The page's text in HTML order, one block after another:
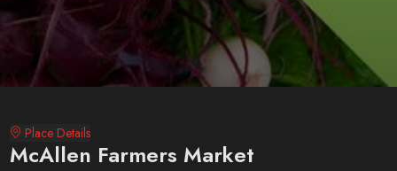
Place Details
McAllen Farmers Market